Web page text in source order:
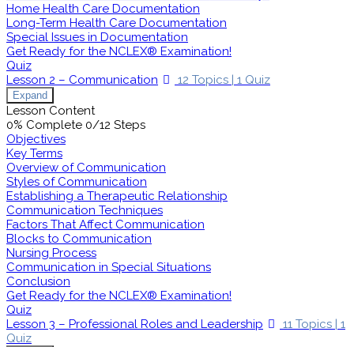
Home Health Care Documentation
Long-Term Health Care Documentation
Special Issues in Documentation
Get Ready for the NCLEX® Examination!
Quiz
Lesson 2 – Communication
12 Topics | 1 Quiz
Expand
Lesson Content
0% Complete 0/12 Steps
Objectives
Key Terms
Overview of Communication
Styles of Communication
Establishing a Therapeutic Relationship
Communication Techniques
Factors That Affect Communication
Blocks to Communication
Nursing Process
Communication in Special Situations
Conclusion
Get Ready for the NCLEX® Examination!
Quiz
Lesson 3 – Professional Roles and Leadership
11 Topics | 1
Quiz